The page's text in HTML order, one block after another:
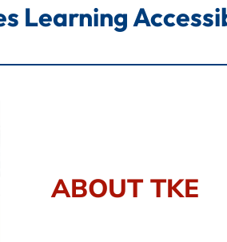
Learning
ABOUT TKE